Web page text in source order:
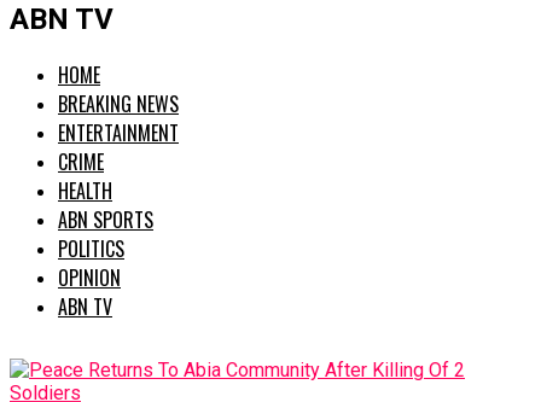
ABN TV
HOME
BREAKING NEWS
ENTERTAINMENT
CRIME
HEALTH
ABN SPORTS
POLITICS
OPINION
ABN TV